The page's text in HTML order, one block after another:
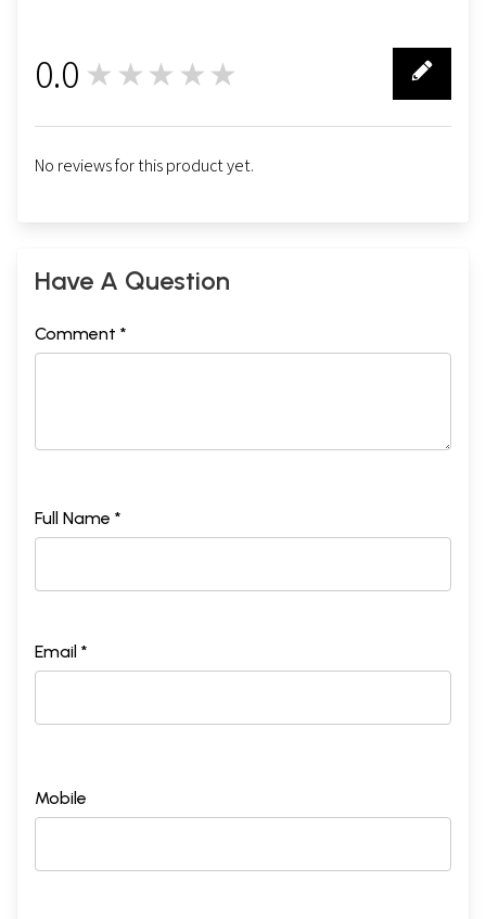
0.0 ★★★★★
No reviews for this product yet.
Have A Question
Comment *
Full Name *
Email *
Mobile